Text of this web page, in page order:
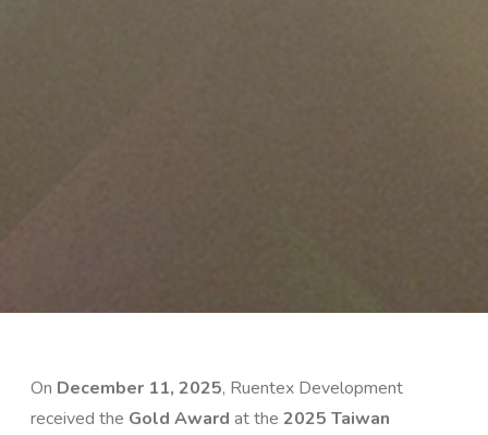
On December 11, 2025, Ruentex Development
received the Gold Award at the 2025 Taiwan